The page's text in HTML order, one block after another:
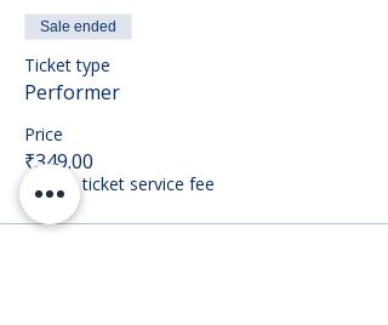
Sale ended
Ticket type
Performer
Price
₹349.00
+₹8.73 ticket service fee